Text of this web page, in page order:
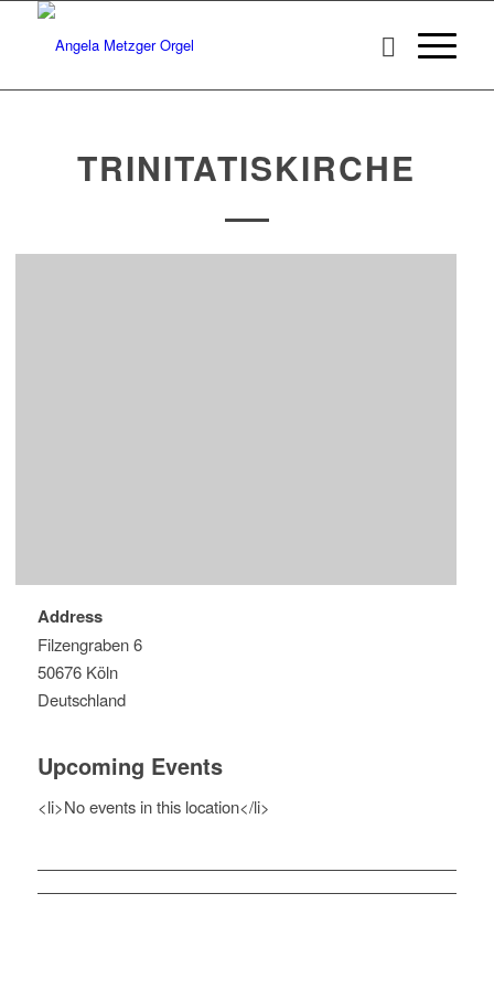
TRINITATISKIRCHE
Address
Filzengraben 6
50676 Köln
Deutschland
Upcoming Events
<li>No events in this location</li>